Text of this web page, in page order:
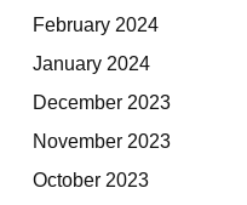
February 2024
January 2024
December 2023
November 2023
October 2023